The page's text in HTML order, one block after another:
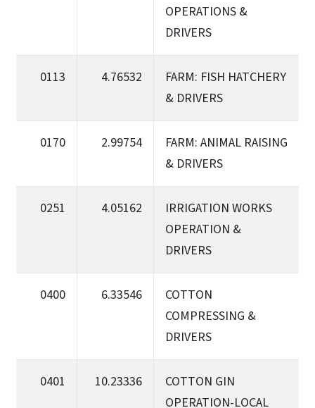
OPERATIONS &
DRIVERS
0113 4.76532
FARM: FISH HATCHERY
& DRIVERS
0170 2.99754
FARM: ANIMAL RAISING
& DRIVERS
0251 4.05162
IRRIGATION WORKS
OPERATION &
DRIVERS
0400 6.33546
COTTON
COMPRESSING &
DRIVERS
0401 10.23336
COTTON GIN
OPERATION-LOCAL